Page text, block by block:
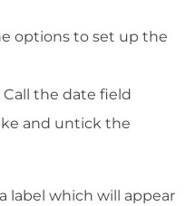
options to set up the
Call the date field
and untick the
label which will appear